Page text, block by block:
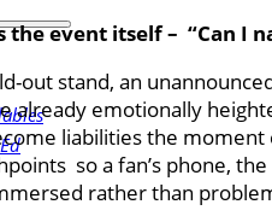
event itself – “Can I
out stand, an
already emotionally
liabilities the
so a fan’s phone,
rather than